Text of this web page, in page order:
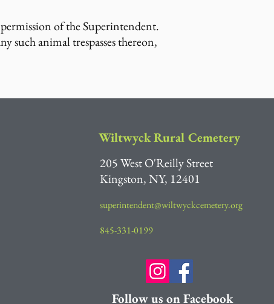
of the Superintendent.
such animal trespasses thereon,
Wiltwyck Rural Cemetery
205 West O'Reilly Street
Kingston, NY, 12401
superintendent@wiltwyckcemetery.org
845-331-0199
Follow us on Facebook